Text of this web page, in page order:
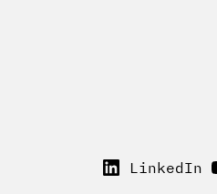
LinkedIn